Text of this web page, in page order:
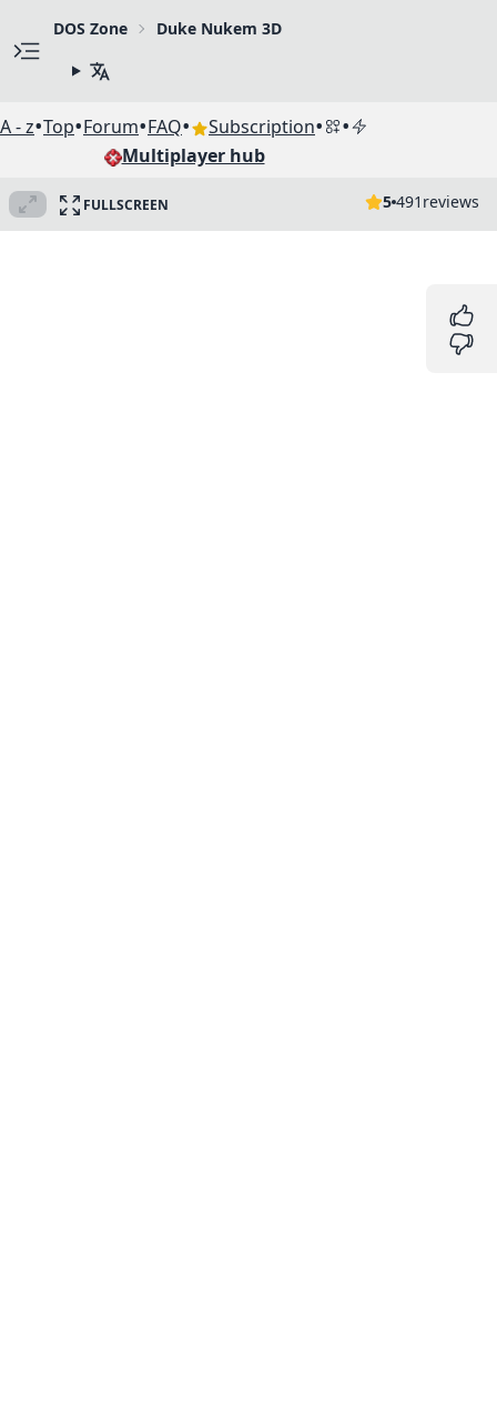
DOS Zone Duke Nukem 3D
A - z•Top•Forum•FAQ• Subscription• •
Multiplayer hub
FULLSCREEN 5 491 reviews